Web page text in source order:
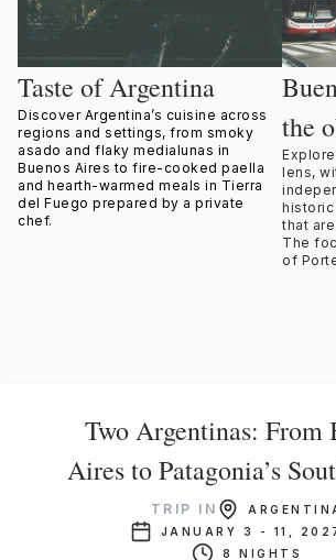
Taste of Argentina
Discover Argentina’s cuisine across
regions and settings, from smoky
asado and flaky medialunas in
Buenos Aires to fire-cooked paella
and hearth-warmed meals in Tierra
del Fuego prepared by a private
chef.
the
lens,
that
The
of
Two Argentinas: From
Aires to Patagonia’s
TRIP IN
JANUARY 3 - 11,
8 NIGHTS